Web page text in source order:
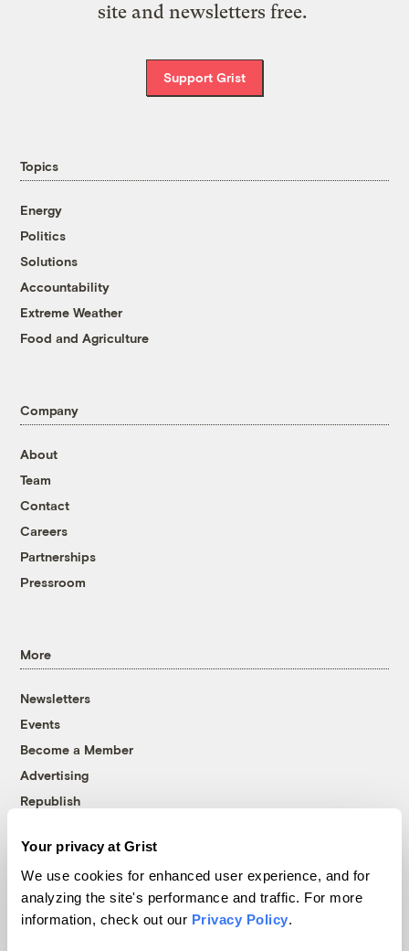
Your privacy at Grist
We use cookies for enhanced user experience, and for
analyzing the site's performance and traffic. For more
information, check out our Privacy Policy.
site and newsletters free.
Support Grist
Topics
Energy
Politics
Solutions
Accountability
Extreme Weather
Food and Agriculture
Company
About
Team
Contact
Careers
Partnerships
Pressroom
More
Newsletters
Events
Become a Member
Advertising
Republish
© 1999-2026 Grist Magazine, Inc. All rights reserved.
Grist is powered byWordPress VIP